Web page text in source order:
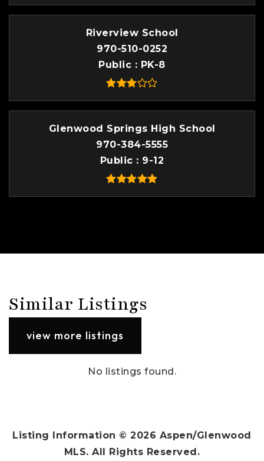
Riverview School
970-510-0252
Public
PK-8
Glenwood Springs High School
970-384-5555
Public
9-12
Similar Listings
view more listings
No listings found.
Listing Information ©2026 Aspen/Glenwood
MLS. All Rights Reserved.